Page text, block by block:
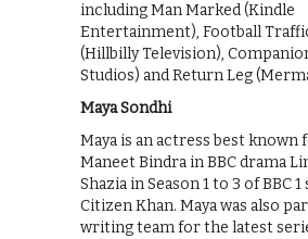
including Man Marked (Kindle
Entertainment), Football
(Hillbilly Television),
Studios) and Return Leg
Maya Sondhi
Maya is an actress best known
Maneet Bindra in BBC drama
Shazia in Season 1 to 3 of BBC
Citizen Khan. Maya was also
writing team for the latest